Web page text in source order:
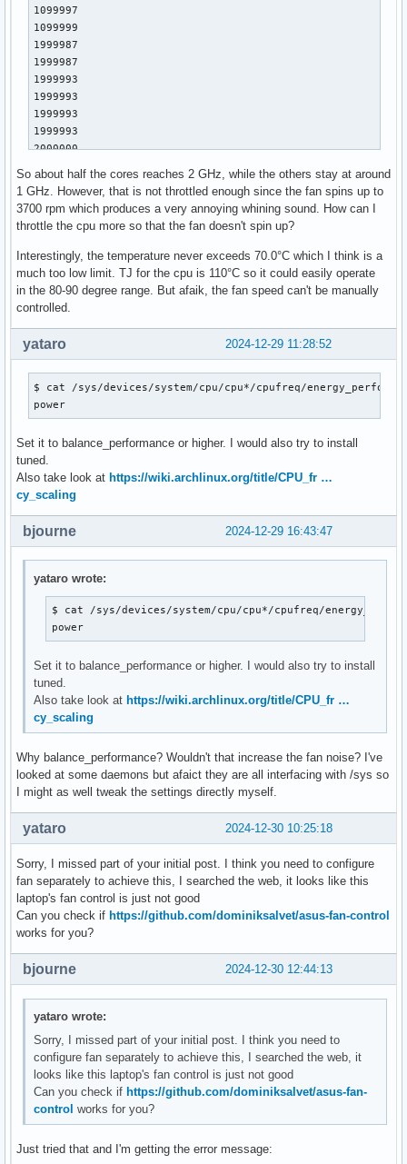
1099997
1099999
1999987
1999987
1999993
1999993
1999993
1999993
2000000
2000006
$ sensors -A
coretemp-isa-0000
Package id 0:  +68.0°C  (high = +110.0°C, crit = +110.0°C)
Core 0:        +67.0°C  (high = +110.0°C, crit = +110.0°C)
Core 2:        +67.0°C  (high = +110.0°C, crit = +110.0°C)
Core 4:        +68.0°C  (high = +110.0°C, crit = +110.0°C)
Core 5:        +67.0°C  (high = +110.0°C, crit = +110.0°C)
Core 6:        +67.0°C  (high = +110.0°C, crit = +110.0°C)
Core 8:        +69.0°C  (high = +110.0°C, crit = +110.0°C)
Core 12:       +68.0°C  (high = +110.0°C, crit = +110.0°C)
Core 16:       +67.0°C  (high = +110.0°C, crit = +110.0°C)
Core 20:       +66.0°C  (high = +110.0°C, crit = +110.0°C)
Core 28:       +67.0°C  (high = +110.0°C, crit = +110.0°C)
Core 32:       +67.0°C  (high = +110.0°C, crit = +110.0°C)
Core 33:       +67.0°C  (high = +110.0°C, crit = +110.0°C)
ucsi_source_psy_USBC000:002-isa-0000
in0:           0.00 V  (min =  +0.00 V, max =  +0.00 V)
curr1:         0.00 A  (max =  +0.00 A)
asus-isa-0000
cpu_fan:     3700 RPM
So about half the cores reaches 2 GHz, while the others stay at around
1 GHz. However, that is not throttled enough since the fan spins up to
3700 rpm which produces a very annoying whining sound. How can I
throttle the cpu more so that the fan doesn't spin up?
Interestingly, the temperature never exceeds 70.0°C which I think is a
much too low limit. TJ for the cpu is 110°C so it could easily operate
in the 80-90 degree range. But afaik, the fan speed can't be manually
controlled.
2024-12-29 11:28:52
yataro
$ cat /sys/devices/system/cpu/cpu*/cpufreq/
power
Set it to balance_performance or higher. I would also try to install
tuned.
Also take look at https://wiki.archlinux.org/title/CPU_fr …
cy_scaling
2024-12-29 16:43:47
bjourne
yataro wrote:
$ cat /sys/devices/system/cpu/cpu*/cpufreq/
power
Set it to balance_performance or higher. I would also try to install
tuned.
Also take look at https://wiki.archlinux.org/title/CPU_fr …
cy_scaling
Why balance_performance? Wouldn't that increase the fan noise? I've
looked at some daemons but afaict they are all interfacing with /sys so
I might as well tweak the settings directly myself.
2024-12-30 10:25:18
yataro
Sorry, I missed part of your initial post. I think you need to configure
fan separately to achieve this, I searched the web, it looks like this
laptop's fan control is just not good
Can you check if https://github.com/dominiksalvet/asus-fan-control
works for you?
2024-12-30 12:44:13
bjourne
yataro wrote:
Sorry, I missed part of your initial post. I think you need to
configure fan separately to achieve this, I searched the web, it
looks like this laptop's fan control is just not good
Can you check if https://github.com/dominiksalvet/asus-fan-
control works for you?
Just tried that and I'm getting the error message: